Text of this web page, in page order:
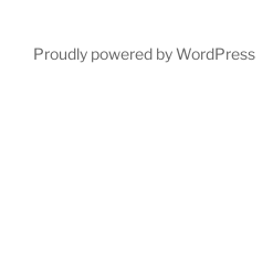
Proudly powered by WordPress